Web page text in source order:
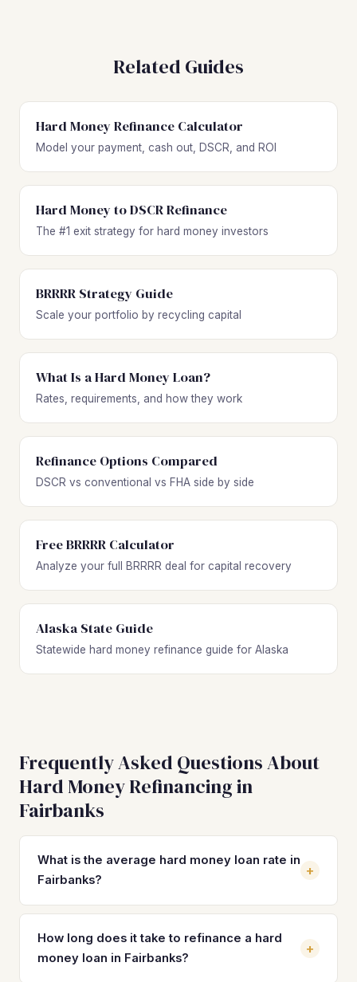
Related Guides
Hard Money Refinance Calculator
Model your payment, cash out, DSCR, and ROI
Hard Money to DSCR Refinance
The #1 exit strategy for hard money investors
BRRRR Strategy Guide
Scale your portfolio by recycling capital
What Is a Hard Money Loan?
Rates, requirements, and how they work
Refinance Options Compared
DSCR vs conventional vs FHA side by side
Free BRRRR Calculator
Analyze your full BRRRR deal for capital recovery
Alaska State Guide
Statewide hard money refinance guide for Alaska
Frequently Asked Questions About
Hard Money Refinancing in
Fairbanks
What is the average hard money loan rate in
Fairbanks?
+
Hard money loan rates in Fairbanks typically range from
10% to 14% with 2–4 origination points, slightly above
national averages due to Alaska's smaller lending market.
How long does it take to refinance a hard
money loan in Fairbanks?
+